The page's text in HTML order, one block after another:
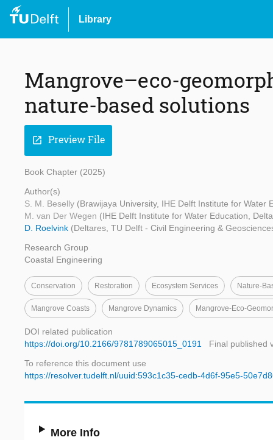
Library
Mangrove–eco-
nature-based solutions
open_in_new Preview File
Book Chapter (2025)
Author(s)
S. M. Beselly (Brawijaya University, IHE Delft Institute for Water
M. van Der Wegen (IHE Delft Institute for Water Education,
D. Roelvink (Deltares, TU Delft - Civil Engineering &
Research Group
Coastal Engineering
Conservation Restoration Ecosystem Services Nature-
Mangrove Coasts Mangrove Dynamics Mangrove-Eco-
DOI related publication
https://doi.org/10.2166/9781789065015_0191
Final published
To reference this document use
https://resolver.tudelft.nl/uuid:593c1c35-cedb-4d6f-95e5-
More Info